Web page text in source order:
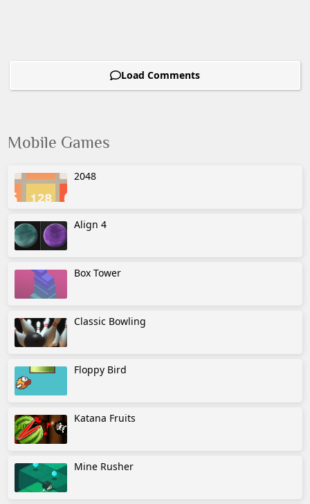
Load Comments
Mobile Games
2048
Align 4
Box Tower
Classic Bowling
Floppy Bird
Katana Fruits
Mine Rusher